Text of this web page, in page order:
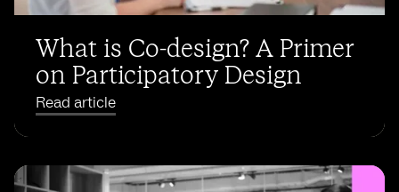
What is Co-design? A Primer
on Participatory Design
Read article